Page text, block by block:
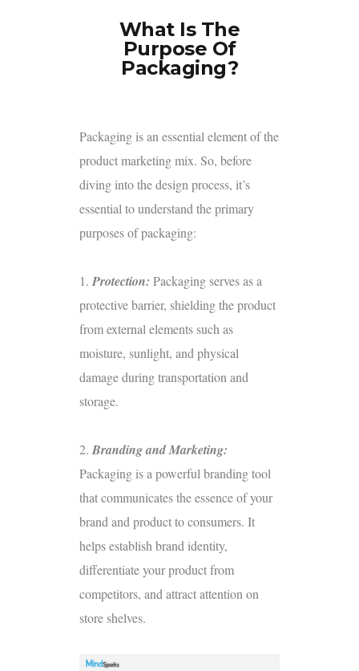
What Is The
Purpose Of
Packaging?
Packaging is an essential element of the
product marketing mix. So, before
diving into the design process, it’s
essential to understand the primary
purposes of packaging:
1. Protection: Packaging serves as a
protective barrier, shielding the product
from external elements such as
moisture, sunlight, and physical
damage during transportation and
storage.
2. Branding and Marketing:
Packaging is a powerful branding tool
that communicates the essence of your
brand and product to consumers. It
helps establish brand identity,
differentiate your product from
competitors, and attract attention on
store shelves.